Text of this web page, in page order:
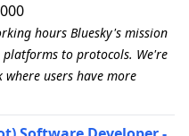
hours Bluesky's mission
to protocols. We're
users have more